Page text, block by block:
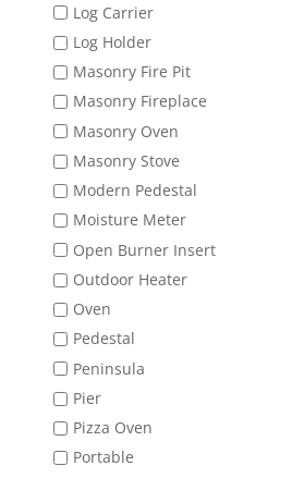
Log Carrier
Log Holder
Masonry Fire Pit
Masonry Fireplace
Masonry Oven
Masonry Stove
Modern Pedestal
Moisture Meter
Open Burner Insert
Outdoor Heater
Oven
Pedestal
Peninsula
Pier
Pizza Oven
Portable